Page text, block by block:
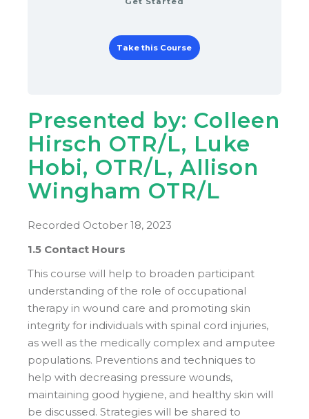
Take this Course
Presented by: Colleen
Hirsch OTR/L, Luke
Hobi, OTR/L, Allison
Wingham OTR/L
Recorded October 18, 2023
1.5 Contact Hours
This course will help to broaden participant
understanding of the role of occupational
therapy in wound care and promoting skin
integrity for individuals with spinal cord injuries,
as well as the medically complex and amputee
populations. Preventions and techniques to
help with decreasing pressure wounds,
maintaining good hygiene, and healthy skin will
be discussed. Strategies will be shared to